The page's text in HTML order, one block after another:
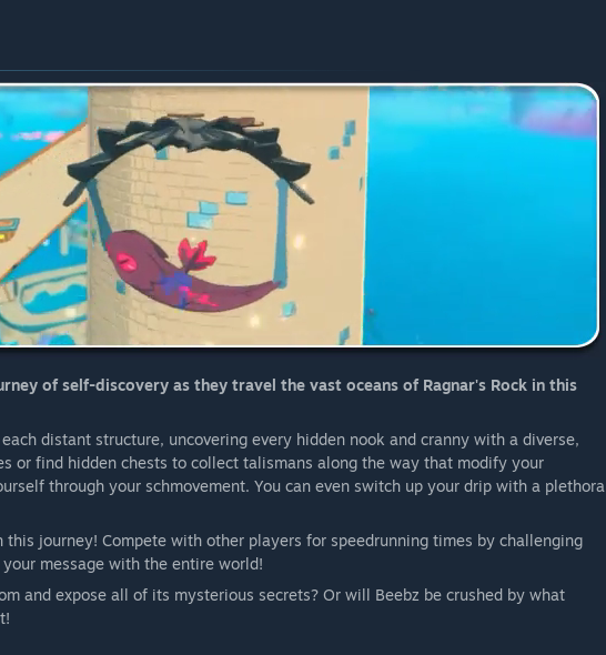
of self-discovery as they travel the vast oceans of Ragnar's Rock in this
distant structure, uncovering every hidden nook and cranny with a diverse,
or find hidden chests to collect talismans along the way that modify your
through your schmovement. You can even switch up your drip with a plethora
journey! Compete with other players for speedrunning times by challenging
message with the entire world!
and expose all of its mysterious secrets? Or will Beebz be crushed by what